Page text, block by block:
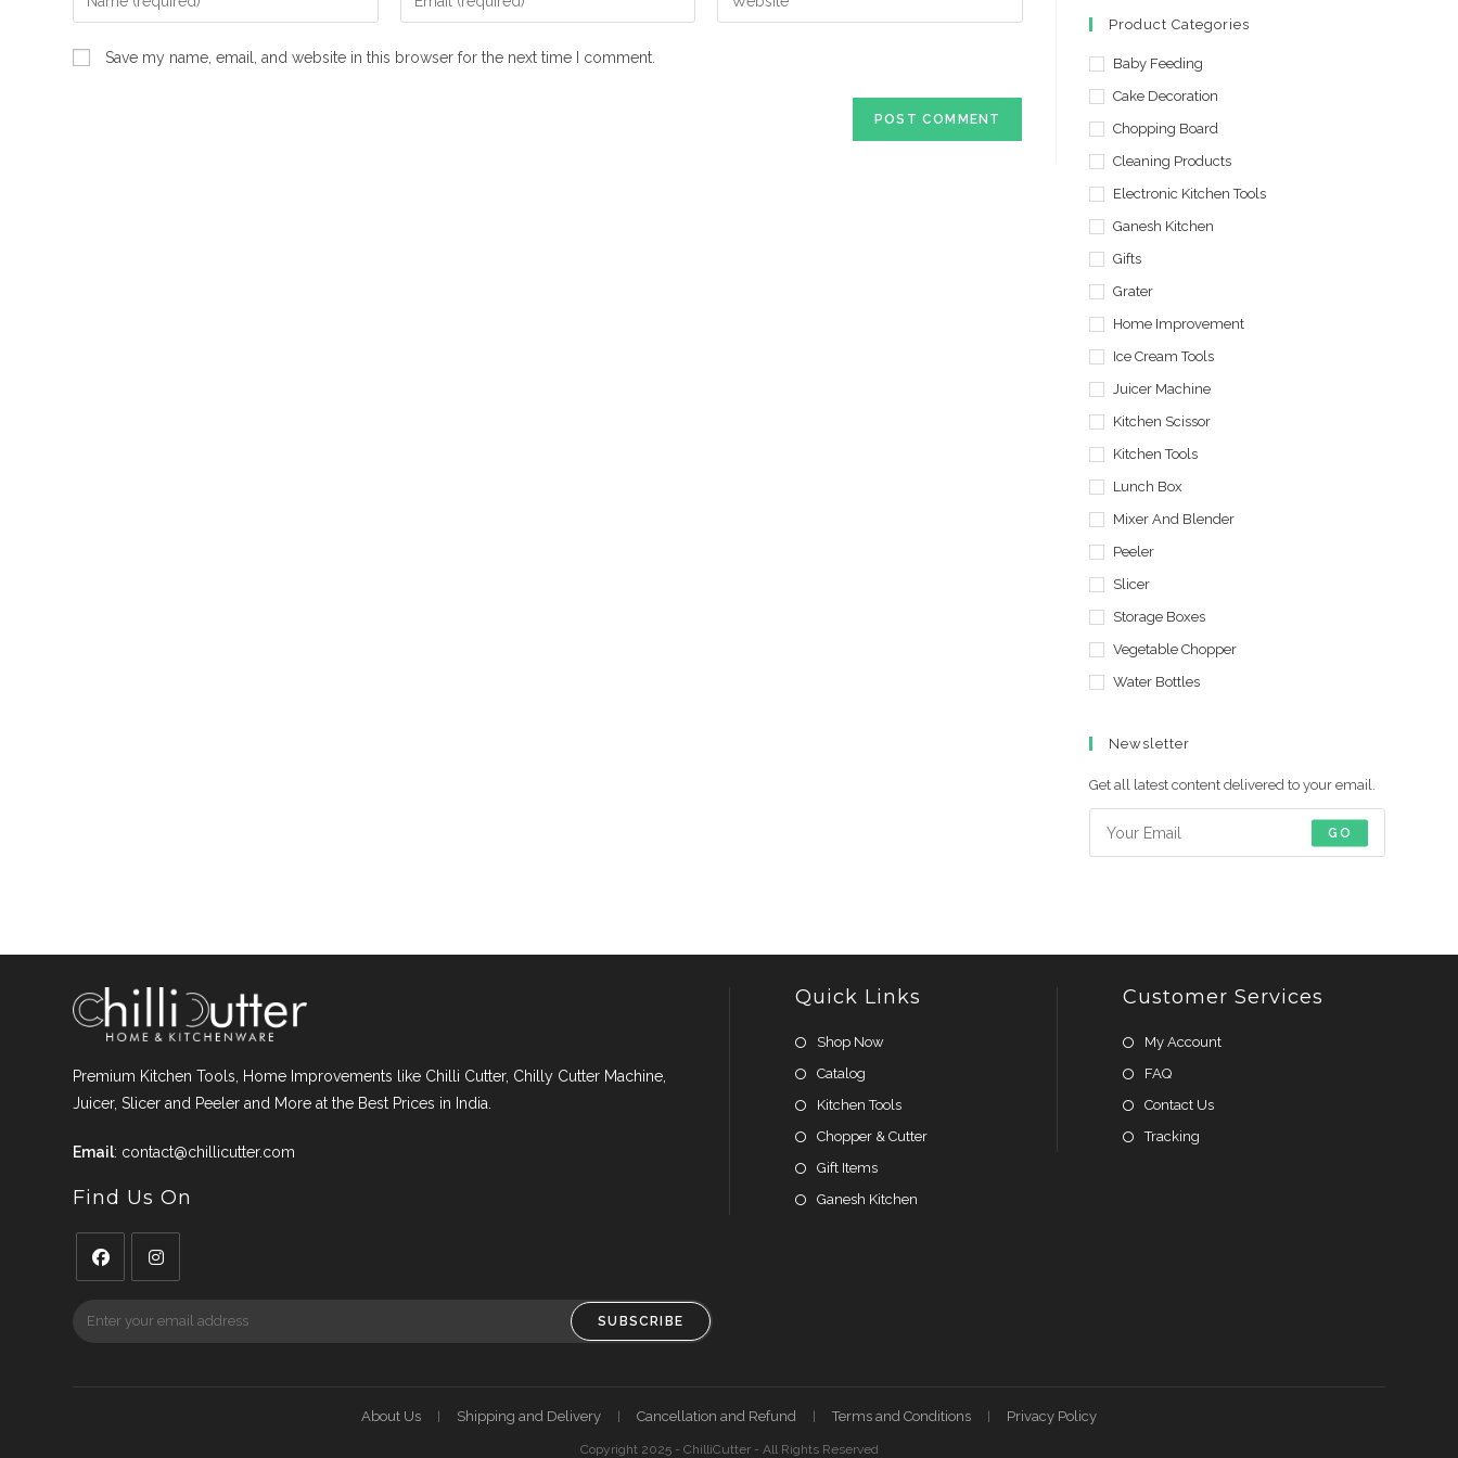
your
name
your
your
Save my name, email, and website in this browser for the next time I comment.
a
new
tab
new
tab
Product Categories
Baby Feeding
Cake Decoration
Chopping Board
Cleaning Products
Electronic Kitchen Tools
Ganesh Kitchen
Gifts
Grater
Home Improvement
Ice Cream Tools
Juicer Machine
Kitchen Scissor
Kitchen Tools
Lunch Box
Mixer And Blender
Peeler
Slicer
Storage Boxes
Vegetable Chopper
Water Bottles
Newsletter
Get all latest content delivered to your email.
GO
Premium Kitchen Tools, Home Improvements like Chilli Cutter, Chilly Cutter Machine,
Juicer, Slicer and Peeler and More at the Best Prices in India.
Email: contact@chillicutter.com
Find Us On
in
SUBSCRIBE
Quick Links
Shop Now
Catalog
Kitchen Tools
Chopper & Cutter
Gift Items
Ganesh Kitchen
Customer Services
My Account
FAQ
Contact Us
Tracking
About Us Shipping and Delivery Cancellation and Refund Terms and Conditions Privacy Policy
Copyright 2025 - ChilliCutter - All Rights Reserved